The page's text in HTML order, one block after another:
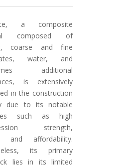
a composite
composed of
coarse and fine
water, and
additional
is extensively
in the construction
due to its notable
such as high
strength,
and affordability.
its primary
lies in its limited